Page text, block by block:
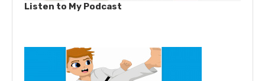
Listen to My Podcast